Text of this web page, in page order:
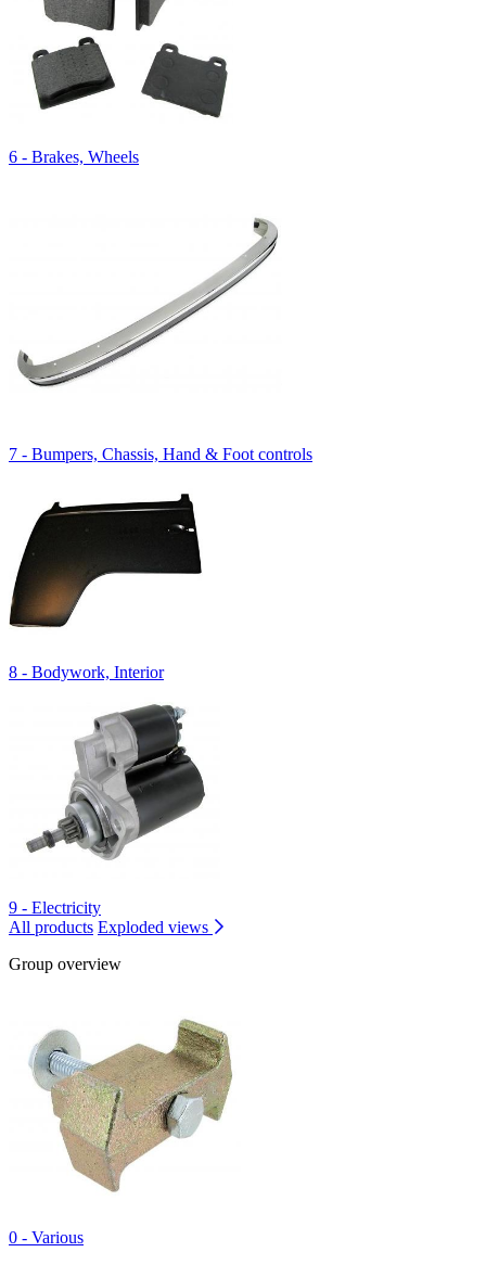
6 - Brakes, Wheels
7 - Bumpers, Chassis, Hand & Foot controls
8 - Bodywork, Interior
9 - Electricity
All products Exploded views
Group overview
0 - Various